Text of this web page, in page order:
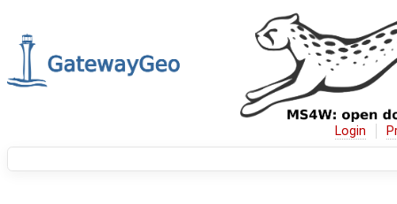
Login